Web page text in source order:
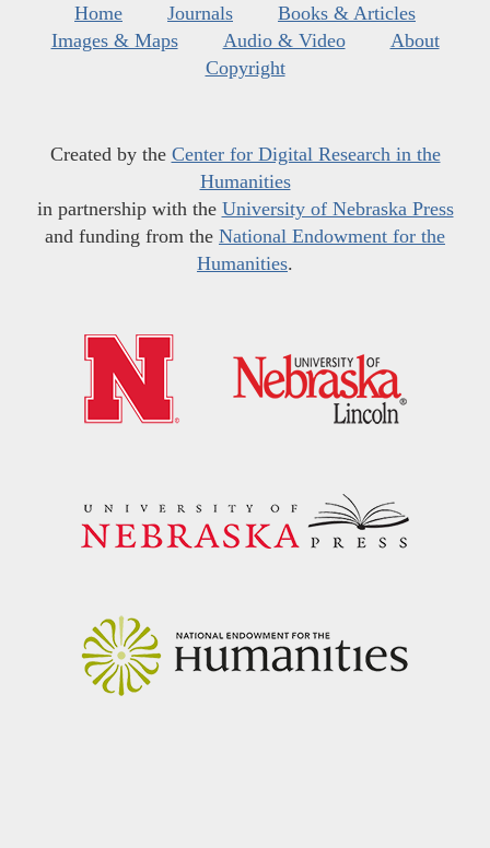
Home Journals
Books & Articles
Images & Maps
Audio & Video
About
Copyright
Created by the Center for Digital Research in the
Humanities
in partnership with the University of Nebraska Press
and funding from the National Endowment for the
Humanities.